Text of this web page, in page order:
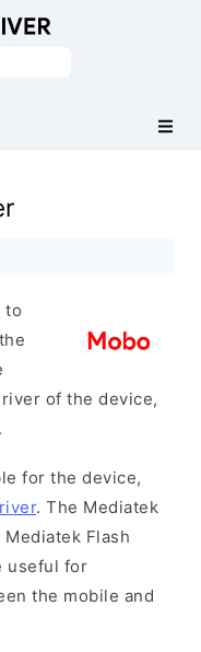
to
of the device,
for the device,
. The Mediatek
Flash
useful for
the mobile and